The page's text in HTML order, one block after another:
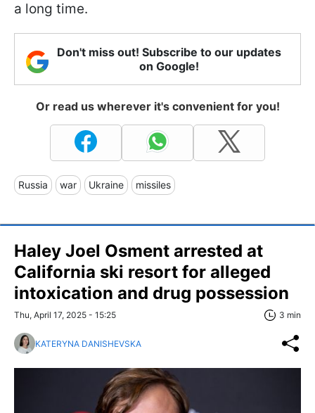
a long time.
Don't miss out! Subscribe to our updates
on Google!
Or read us wherever it's convenient for you!
Russia war Ukraine missiles
Haley Joel Osment arrested at
California ski resort for alleged
intoxication and drug possession
Thu, April 17, 2025 - 15:25 3 min
KATERYNA DANISHEVSKA